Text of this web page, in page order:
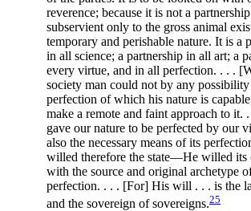
reverence; because it is not a
subservient only to the gross animal
temporary and perishable nature. It is a
in all science; a partnership in all art; a
every virtue, and in all perfection. . . .
society man could not by any
perfection of which his nature is
make a remote and faint approach to it.
gave our nature to be perfected by our
also the necessary means of its
willed therefore the state—He willed its
with the source and original archetype
perfection. . . . [For] His will . . . is the
and the sovereign ofsovereigns.25